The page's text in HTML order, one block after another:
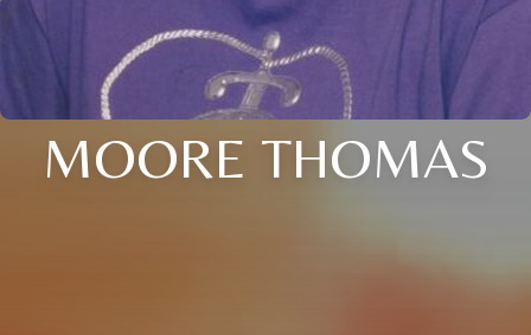
MOORE THOMAS